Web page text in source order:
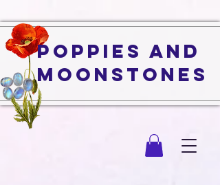
Poppies and
Moonstones